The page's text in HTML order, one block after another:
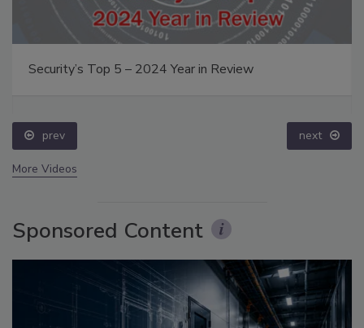
Security’s Top 5 – 2024 Year in Review
prev next
More Videos
Sponsored Content